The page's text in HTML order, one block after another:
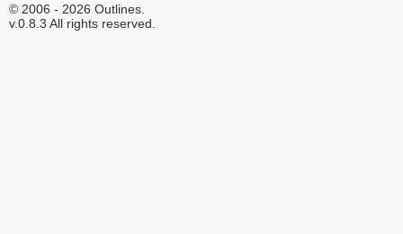
© 2006 - 2026 Outlines.
v.0.8.3 All rights reserved.